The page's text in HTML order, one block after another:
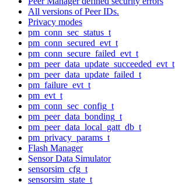
All versions of Peer IDs.
Privacy modes
pm_conn_sec_status_t
pm_conn_secured_evt_t
pm_conn_secure_failed_evt_t
pm_peer_data_update_succeeded_evt_t
pm_peer_data_update_failed_t
pm_failure_evt_t
pm_evt_t
pm_conn_sec_config_t
pm_peer_data_bonding_t
pm_peer_data_local_gatt_db_t
pm_privacy_params_t
Flash Manager
Sensor Data Simulator
sensorsim_cfg_t
sensorsim_state_t